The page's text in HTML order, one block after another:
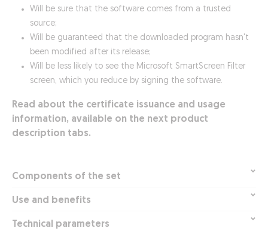
Will be sure that the software comes from a trusted
source;
Will be guaranteed that the downloaded program hasn't
been modified after its release;
Will be less likely to see the Microsoft SmartScreen Filter
screen, which you reduce by signing the software.
Read about the certificate issuance and usage
information, available on the next product
description tabs.
Components of the set
Use and benefits
Technical parameters